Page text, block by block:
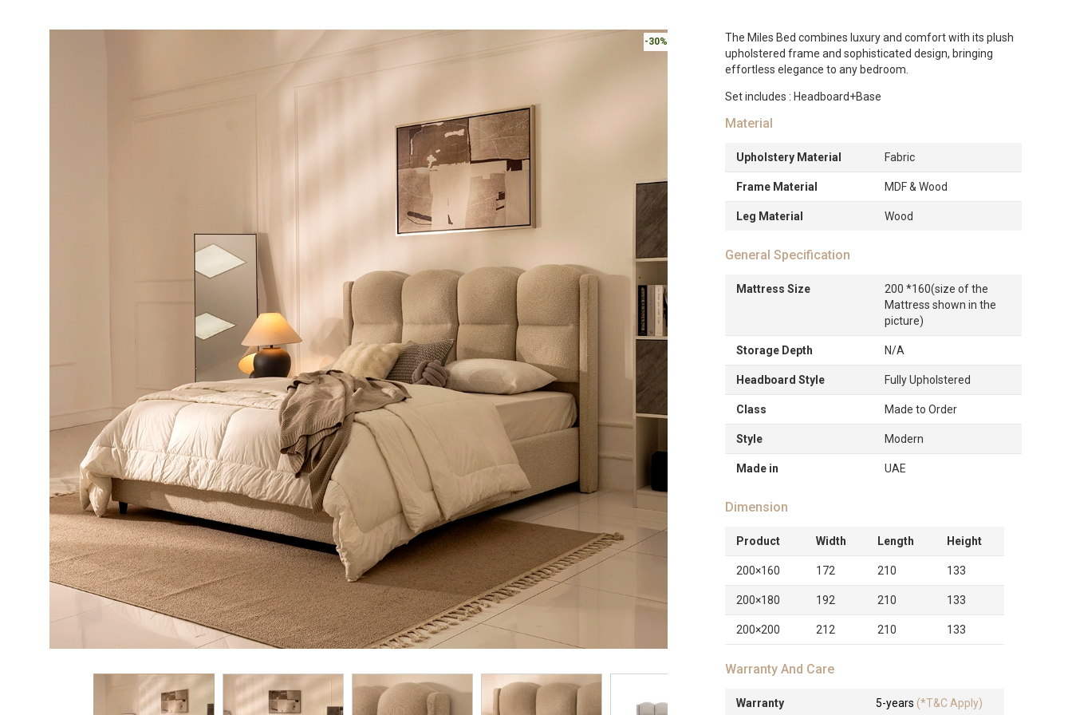
AED3,050.
-30%
The Miles Bed combines luxury and comfort with its plush
upholstered frame and sophisticated design, bringing
effortless elegance to any bedroom.
Set includes : Headboard+Base
Material
Upholstery Material Fabric
Frame Material MDF & Wood
Leg Material Wood
General Specification
Mattress Size
200 *160(size of the
Mattress shown in the
picture)
Storage Depth N/A
Headboard Style Fully Upholstered
Class Made to Order
Style Modern
Made in UAE
Dimension
Product Width Length Height
200×160 172 210 133
200×180 192 210 133
200×200 212 210 133
Warranty And Care
Warranty 5-years (*T&C Apply)